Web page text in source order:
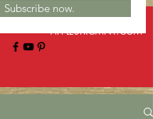
ABOUT
APPLESFROMNY.COM
Subscribe now.